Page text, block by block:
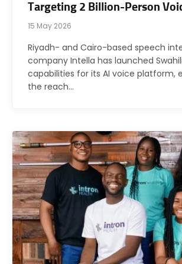
Targeting 2 Billion-Person
15 May 2026
Riyadh- and Cairo-based speech
company Intella has launched
capabilities for its AI voice platform,
the reach…